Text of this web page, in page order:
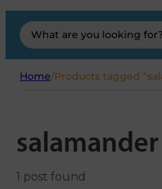
Search
...
Home/Products tagged
1 post found